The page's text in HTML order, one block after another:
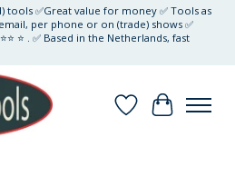
tools ✅Great value for money ✅ Tools as
per phone or on (trade) shows ✅
⭐ . ✅ Based in the Netherlands, fast
WishlistCart